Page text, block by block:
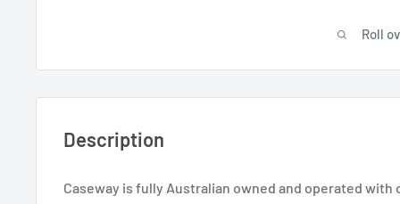
Roll
Description
Caseway is fully Australian owned and operated